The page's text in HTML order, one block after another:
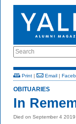
Search
Print | Email |
OBITUARIES
In
Died on September 4 2019